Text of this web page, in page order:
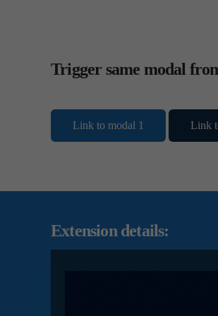
Trigger same modal
Link to modal 1 Link
Extension details: